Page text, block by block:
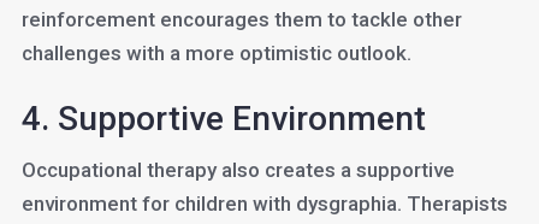
reinforcement encourages them to tackle other
challenges with a more optimistic outlook.
4. Supportive Environment
Occupational therapy also creates a supportive
environment for children with dysgraphia. Therapists